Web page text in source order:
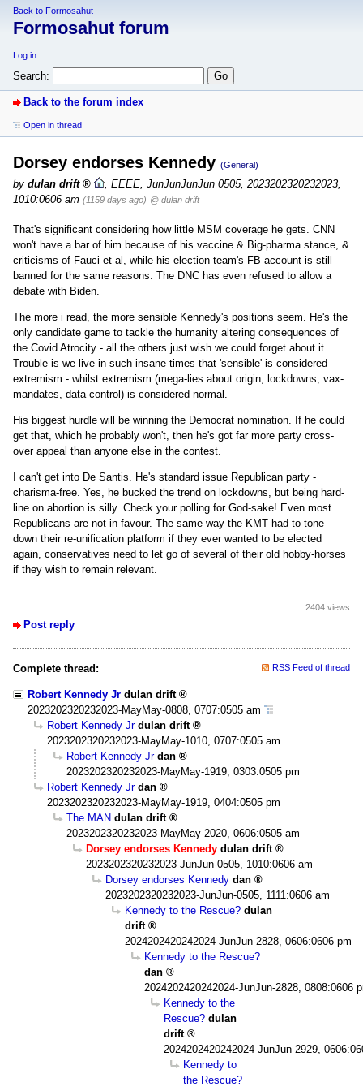
Back to Formosahut
Formosahut forum
Log in
Search:
Back to the forum index
Open in thread
Dorsey endorses Kennedy (General)
by dulan drift
EEEE, JunJunJunJun 0505, 2023202320232023,
1010:0606 am (1159 days ago) @ dulan drift
That's significant considering how little MSM coverage he gets. CNN
won't have a bar of him because of his vaccine & Big-pharma stance, &
criticisms of Fauci et al, while his election team's FB account is still
banned for the same reasons. The DNC has even refused to allow a
debate with Biden.
The more i read, the more sensible Kennedy's positions seem. He's the
only candidate game to tackle the humanity altering consequences of
the Covid Atrocity - all the others just wish we could forget about it.
Trouble is we live in such insane times that 'sensible' is considered
extremism - whilst extremism (mega-lies about origin, lockdowns, vax-
mandates, data-control) is considered normal.
His biggest hurdle will be winning the Democrat nomination. If he could
get that, which he probably won't, then he's got far more party cross-
over appeal than anyone else in the contest.
I can't get into De Santis. He's standard issue Republican party -
charisma-free. Yes, he bucked the trend on lockdowns, but being hard-
line on abortion is silly. Check your polling for God-sake! Even most
Republicans are not in favour. The same way the KMT had to tone
down their re-unification platform if they ever wanted to be elected
again, conservatives need to let go of several of their old hobby-horses
if they wish to remain relevant.
Post reply
2404 views
Complete thread: RSS Feed of thread
Robert Kennedy Jr dulan drift
2023202320232023-MayMay-0808, 0707:0505 am
Robert Kennedy Jr dulan drift
2023202320232023-MayMay-1010, 0707:0505 am
Robert Kennedy Jr dan
2023202320232023-MayMay-1919, 0303:0505 pm
Robert Kennedy Jr dan
2023202320232023-MayMay-1919, 0404:0505 pm
The MAN dulan drift
2023202320232023-MayMay-2020, 0606:0505 am
Dorsey endorses Kennedy dulan drift
2023202320232023-JunJun-0505, 1010:0606 am
Dorsey endorses Kennedy dan
2023202320232023-JunJun-0505, 1111:0606 am
Kennedy to the Rescue? dulan
drift
2024202420242024-JunJun-2828, 0606:0606 pm
Kennedy to the Rescue?
dan
2024202420242024-JunJun-2828, 0808:0606
Kennedy to the
Rescue? dulan
drift
2024202420242024-JunJun-2929,
Kennedy to
the Rescue?